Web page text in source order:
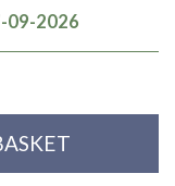
09-2026